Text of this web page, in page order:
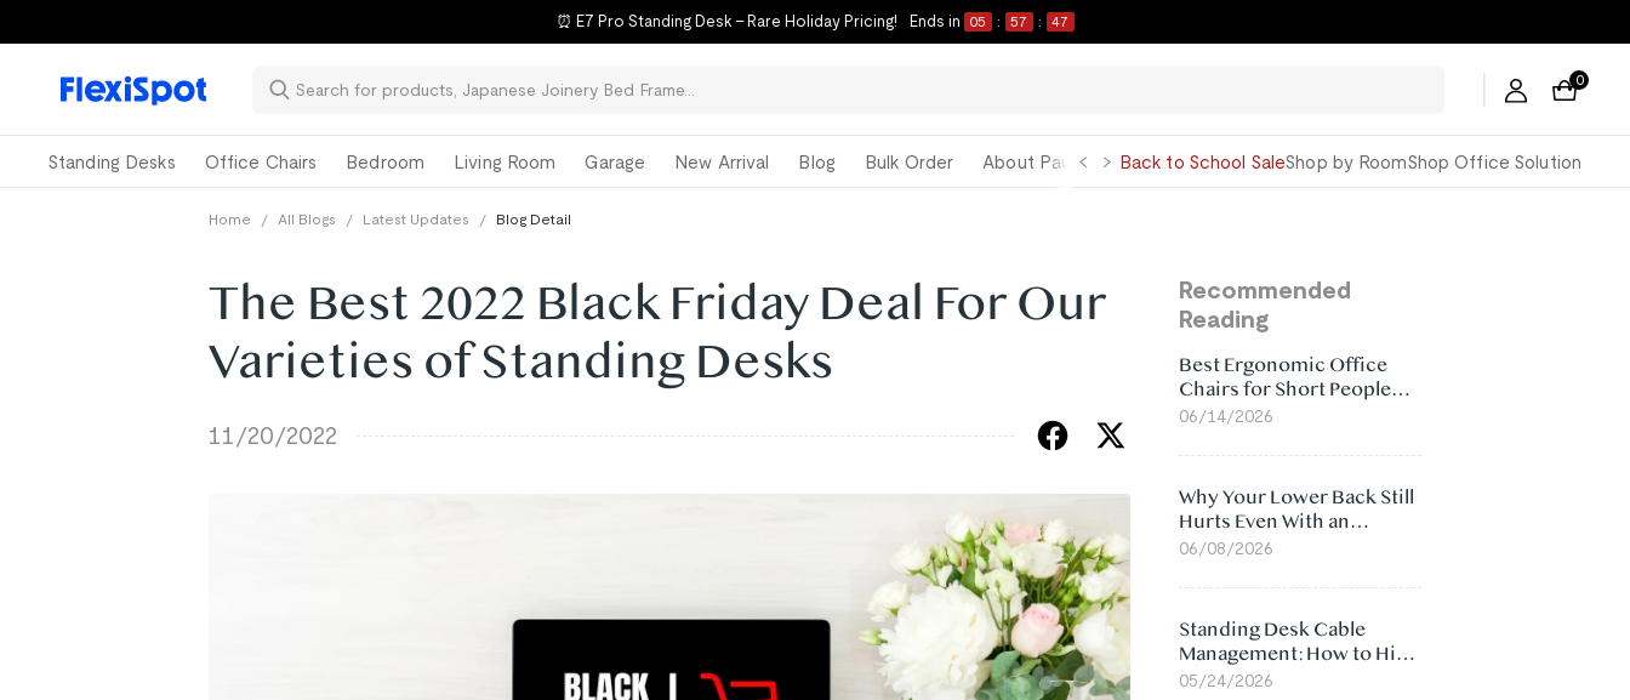
⏰ E7 Pro Standing Desk – Rare Holiday Pricing! Ends in 05 : 57 : 46
0
Standing Desks Office Chairs Bedroom Living Room Garage New Arrival Blog Bulk Order About Paul GeorgeBack to School SaleShop by RoomShop Office Solution
Home / All Blogs / Latest Updates / Blog Detail
The Best 2022 Black Friday Deal For Our
Varieties of Standing Desks
11/20/2022
Recommended
Reading
Best Ergonomic Office
Chairs for Short People
(2026)
06/14/2026
Why Your Lower Back Still
Hurts Even With an
Ergonomic Chair: 5
06/08/2026
Standing Desk Cable
Management: How to Hide
Cables Under Your Desk
05/24/2026